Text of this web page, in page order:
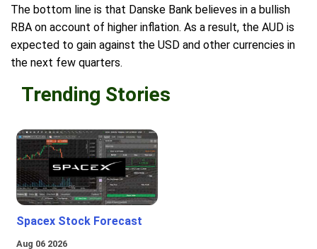
The bottom line is that Danske Bank believes in a bullish
RBA on account of higher inflation. As a result, the AUD is
expected to gain against the USD and other currencies in
the next few quarters.
Trending Stories
Spacex Stock Forecast
Aug 06 2026